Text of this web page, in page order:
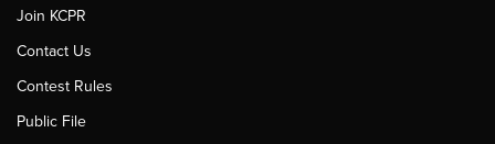
Join KCPR
Contact Us
Contest Rules
Public File